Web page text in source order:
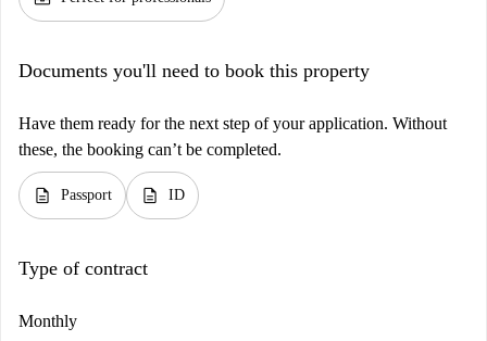
Documents you'll need to book this property
Have them ready for the next step of your application. Without
these, the booking can’t be completed.
description Passport description ID
Type of contract
Monthly